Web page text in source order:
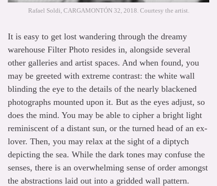
Rafael Soldi, CARGAMONTÓN 32, 2018. Courtesy the artist.
It is easy to get lost wandering through the dreamy
warehouse Filter Photo resides in, alongside several
other galleries and artist spaces. And when found, you
may be greeted with extreme contrast: the white wall
blinding the eye to the details of the nearly blackened
photographs mounted upon it. But as the eyes adjust, so
does the mind. You may be able to cipher a bright light
reminiscent of a distant sun, or the turned head of an ex-
lover. Then, you may relax at the sight of a diptych
depicting the sea. While the dark tones may confuse the
senses, there is an overwhelming sense of order amongst
the abstractions laid out into a gridded wall pattern.